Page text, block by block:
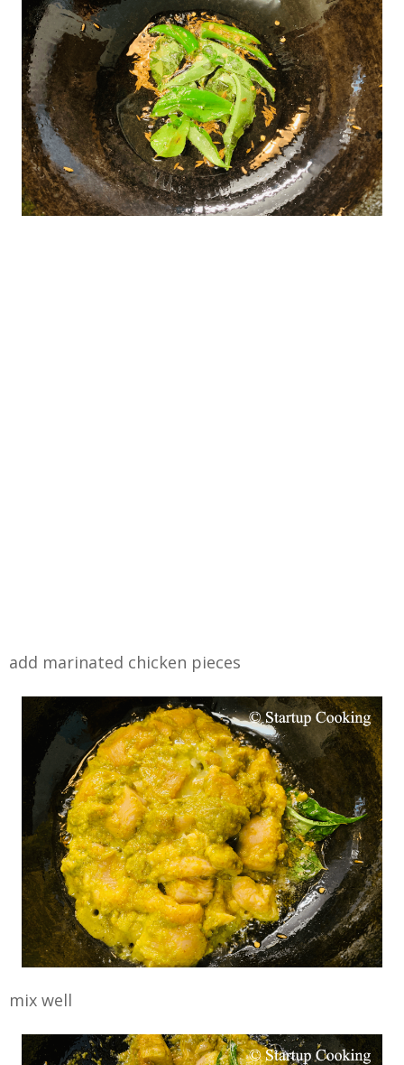
add marinated chicken pieces
mix well